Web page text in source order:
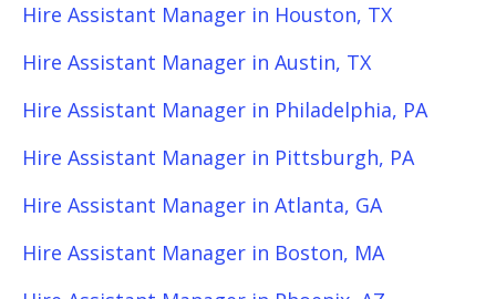
Hire Assistant Manager in Houston, TX
Hire Assistant Manager in Austin, TX
Hire Assistant Manager in Philadelphia, PA
Hire Assistant Manager in Pittsburgh, PA
Hire Assistant Manager in Atlanta, GA
Hire Assistant Manager in Boston, MA